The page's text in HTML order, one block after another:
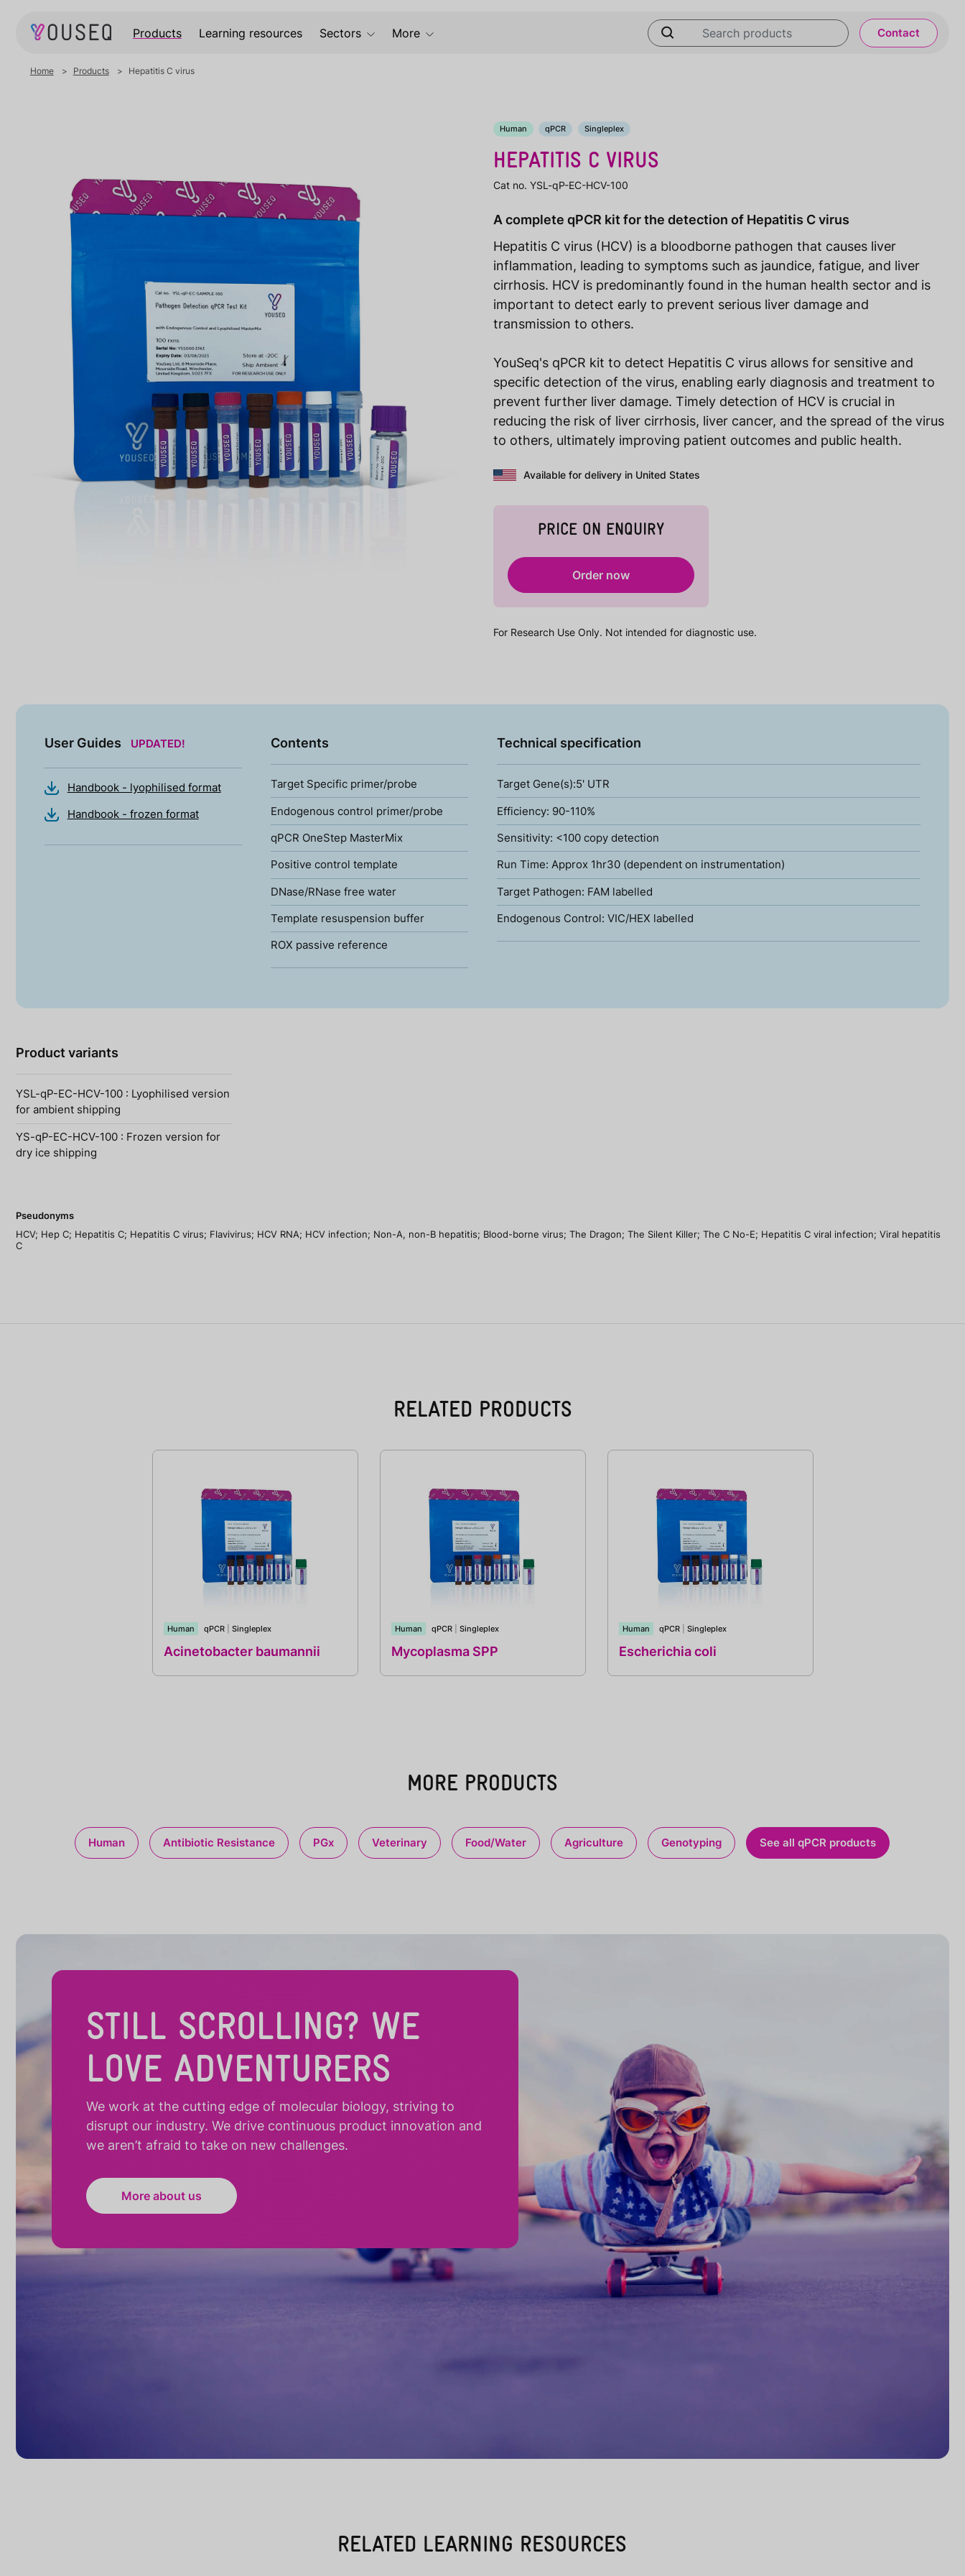
Products Learning resources Sectors More Contact
Home Products Hepatitis C virus
Human qPCR Singleplex
HEPATITIS C VIRUS
Cat no. YSL-qP-EC-HCV-100
A complete qPCR kit for the detection of Hepatitis C virus
Hepatitis C virus (HCV) is a bloodborne pathogen that causes liver
inflammation, leading to symptoms such as jaundice, fatigue, and liver
cirrhosis. HCV is predominantly found in the human health sector and is
important to detect early to prevent serious liver damage and
transmission to others.
YouSeq's qPCR kit to detect Hepatitis C virus allows for sensitive and
specific detection of the virus, enabling early diagnosis and treatment to
prevent further liver damage. Timely detection of HCV is crucial in
reducing the risk of liver cirrhosis, liver cancer, and the spread of the virus
to others, ultimately improving patient outcomes and public health.
Available for delivery in United States
PRICE ON ENQUIRY
Order now
For Research Use Only. Not intended for diagnostic use.
User Guides UPDATED!
Handbook - lyophilised format
Handbook - frozen format
Contents
Target Specific primer/probe
Endogenous control primer/probe
qPCR OneStep MasterMix
Positive control template
DNase/RNase free water
Template resuspension buffer
ROX passive reference
Technical specification
Target Gene(s):5' UTR
Efficiency: 90-110%
Sensitivity: <100 copy detection
Run Time: Approx 1hr30 (dependent on instrumentation)
Target Pathogen: FAM labelled
Endogenous Control: VIC/HEX labelled
Product variants
YSL-qP-EC-HCV-100 : Lyophilised version
for ambient shipping
YS-qP-EC-HCV-100 : Frozen version for
dry ice shipping
Pseudonyms
HCV; Hep C; Hepatitis C; Hepatitis C virus; Flavivirus; HCV RNA; HCV infection; Non-A, non-B hepatitis; Blood-borne virus; The Dragon; The Silent Killer; The C No-E; Hepatitis C viral infection; Viral hepatitis
C
RELATED PRODUCTS
Human qPCR Singleplex
Acinetobacter baumannii
Human qPCR Singleplex
Mycoplasma SPP
Human qPCR Singleplex
Escherichia coli
MORE PRODUCTS
Human Antibiotic Resistance PGx Veterinary Food/Water Agriculture Genotyping See all qPCR products
STILL SCROLLING? WE
LOVE ADVENTURERS
We work at the cutting edge of molecular biology, striving to
disrupt our industry. We drive continuous product innovation and
we aren’t afraid to take on new challenges.
More about us
RELATED LEARNING RESOURCES